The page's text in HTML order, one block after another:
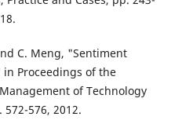
C. Meng, "Sentiment
Proceedings of the
of Technology
572-576, 2012.